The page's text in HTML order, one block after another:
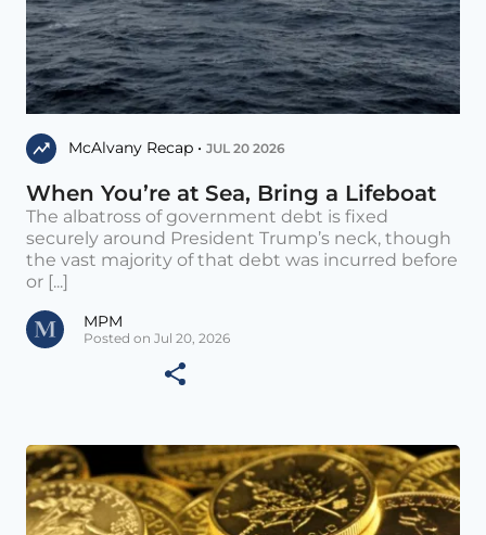
McAlvany Recap • JUL 20 2026
When You’re at Sea, Bring a Lifeboat
The albatross of government debt is fixed
securely around President Trump’s neck, though
the vast majority of that debt was incurred before
or [...]
MPM
Posted on Jul 20, 2026